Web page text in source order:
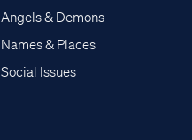
Angels & Demons
Names & Places
Social Issues